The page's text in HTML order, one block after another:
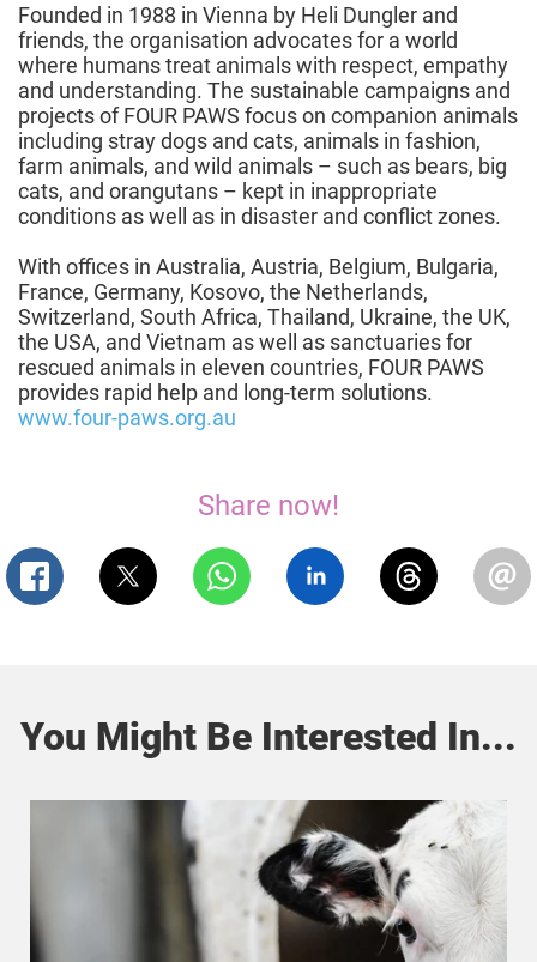
Founded in 1988 in Vienna by Heli Dungler and
friends, the organisation advocates for a world
where humans treat animals with respect, empathy
and understanding. The sustainable campaigns and
projects of FOUR PAWS focus on companion animals
including stray dogs and cats, animals in fashion,
farm animals, and wild animals – such as bears, big
cats, and orangutans – kept in inappropriate
conditions as well as in disaster and conflict zones.
With offices in Australia, Austria, Belgium, Bulgaria,
France, Germany, Kosovo, the Netherlands,
Switzerland, South Africa, Thailand, Ukraine, the UK,
the USA, and Vietnam as well as sanctuaries for
rescued animals in eleven countries, FOUR PAWS
provides rapid help and long-term solutions.
www.four-paws.org.au
Share now!
You Might Be Interested In...